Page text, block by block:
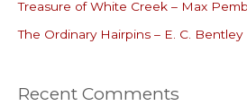
r
:
Treasure of White Creek – Max
The Ordinary Hairpins – E. C. Bentley
Recent Comments